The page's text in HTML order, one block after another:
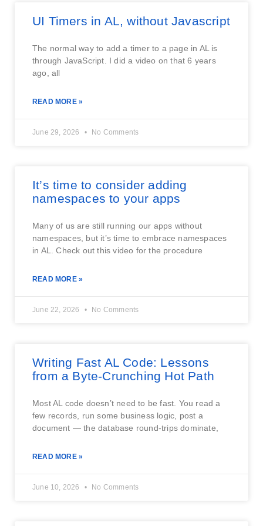
UI Timers in AL, without Javascript
The normal way to add a timer to a page in AL is
through JavaScript. I did a video on that 6 years
ago, all
READ MORE »
June 29, 2026 No Comments
It’s time to consider adding
namespaces to your apps
Many of us are still running our apps without
namespaces, but it’s time to embrace namespaces
in AL. Check out this video for the procedure
READ MORE »
June 22, 2026 No Comments
Writing Fast AL Code: Lessons
from a Byte-Crunching Hot Path
Most AL code doesn’t need to be fast. You read a
few records, run some business logic, post a
document — the database round-trips dominate,
READ MORE »
June 10, 2026 No Comments